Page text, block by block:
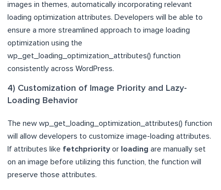
images in themes, automatically incorporating relevant
loading optimization attributes. Developers will be able to
ensure a more streamlined approach to image loading
optimization using the
wp_get_loading_optimization_attributes() function
consistently across WordPress.
4) Customization of Image Priority and Lazy-
Loading Behavior
The new wp_get_loading_optimization_attributes() function
will allow developers to customize image-loading attributes.
If attributes like fetchpriority or loading are manually set
on an image before utilizing this function, the function will
preserve those attributes.